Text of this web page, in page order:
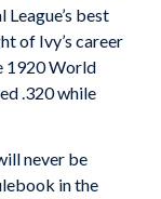
best
of Ivy’s career
1920 World
.320 while
never be
in the